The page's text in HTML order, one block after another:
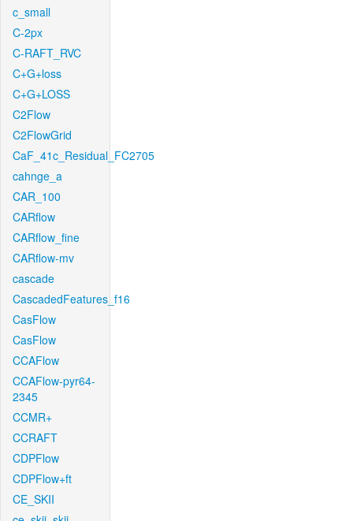
c_small
C-2px
C-RAFT_RVC
C+G+loss
C+G+LOSS
C2Flow
C2FlowGrid
CaF_41c_Residual_FC2705
cahnge_a
CAR_100
CARflow
CARflow_fine
CARflow-mv
cascade
CascadedFeatures_f16
CasFlow
CasFlow
CCAFlow
CCAFlow-pyr64-
2345
CCMR+
CCRAFT
CDPFlow
CDPFlow+ft
CE_SKII